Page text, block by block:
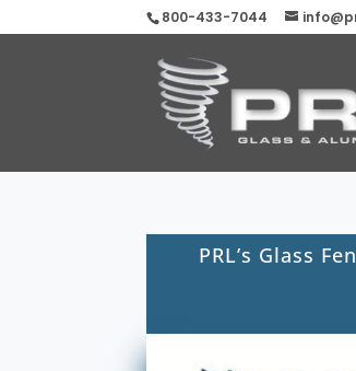
800-433-7044
PRL’s Glass